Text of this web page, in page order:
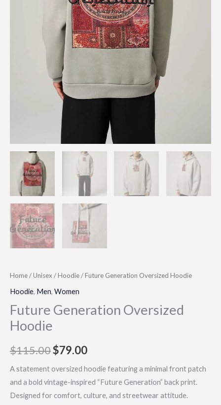
Home/Unisex/Hoodie/ Future Generation Oversized Hoodie
Hoodie, Men, Women
Future Generation Oversized
Hoodie
$115.00$79.00
A statement oversized hoodie featuring a minimal front patch
and a bold vintage-inspired “Future Generation” back print.
Designed for comfort, culture, and streetwear attitude.